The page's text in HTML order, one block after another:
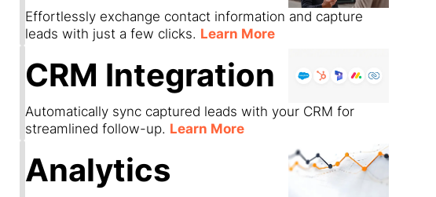
Effortlessly exchange contact information and capture
leads with just a few clicks. Learn More
CRM Integration
Automatically sync captured leads with your CRM for
streamlined follow-up. Learn More
Analytics